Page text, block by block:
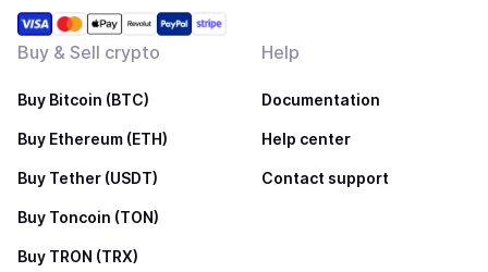
Buy & Sell crypto
Buy Bitcoin (BTC)
Buy Ethereum (ETH)
Buy Tether (USDT)
Buy Toncoin (TON)
Buy TRON (TRX)
Help
Documentation
Help center
Contact support